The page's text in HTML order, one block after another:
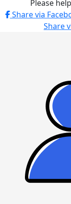
Please
Share via
Share